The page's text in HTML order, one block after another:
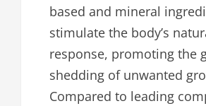
based and mineral
stimulate the body’s
response, promoting the
shedding of unwanted
Compared to leading